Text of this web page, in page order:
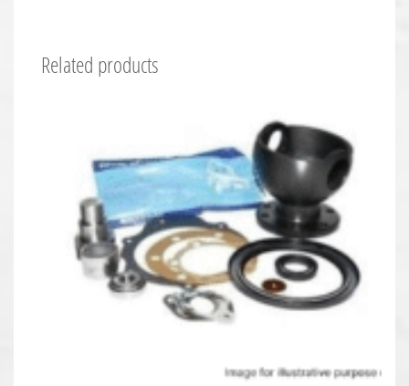
Related products